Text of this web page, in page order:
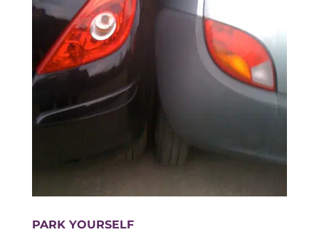
PARK YOURSELF